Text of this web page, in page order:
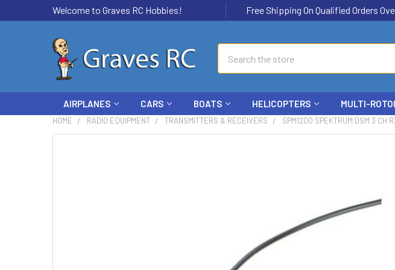
Welcome to Graves RC Hobbies! Free Shipping On Qualified Orders
AIRPLANES CARS BOATS HELICOPTERS MULTI-
HOME RADIO EQUIPMENT TRANSMITTERS & RECEIVERS SPM1200 SPEKTRUM DSM 3 CH